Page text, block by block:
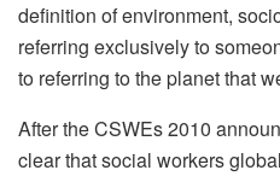
definition of environment,
referring exclusively to
to referring to the planet that
After the CSWEs 2010 an
clear that social workers